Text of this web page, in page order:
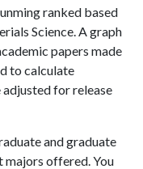
ranked based
Science. A graph
papers made
to calculate
for release
and graduate
majors offered. You